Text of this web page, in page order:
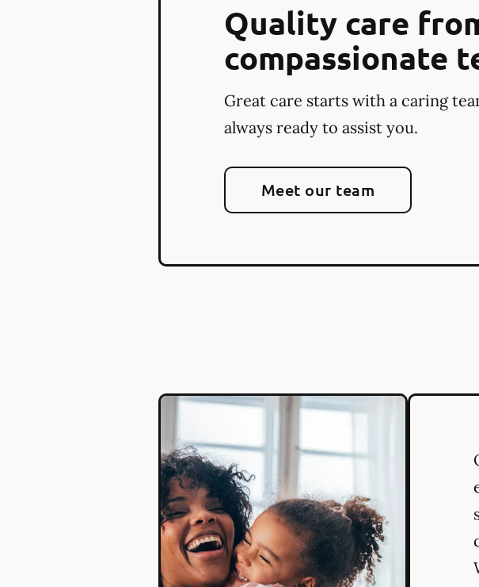
Quality care
compassionate
Great care starts with a caring
always ready to assist you.
Meet our team